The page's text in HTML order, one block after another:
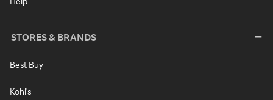
STORES & BRANDS
Best Buy
Kohl's